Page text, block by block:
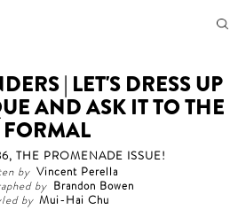
| LET'S DRESS UP
AND ASK IT TO THE
FORMAL
THE PROMENADE ISSUE!
by Vincent Perella
by Brandon Bowen
by Mui-Hai Chu